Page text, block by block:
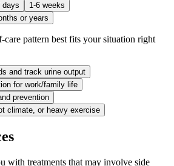
days
1-6 weeks
or years
pattern best fits your situation right
and track urine output
for work/family life
prevention
climate, or heavy exercise
with treatments that may involve side